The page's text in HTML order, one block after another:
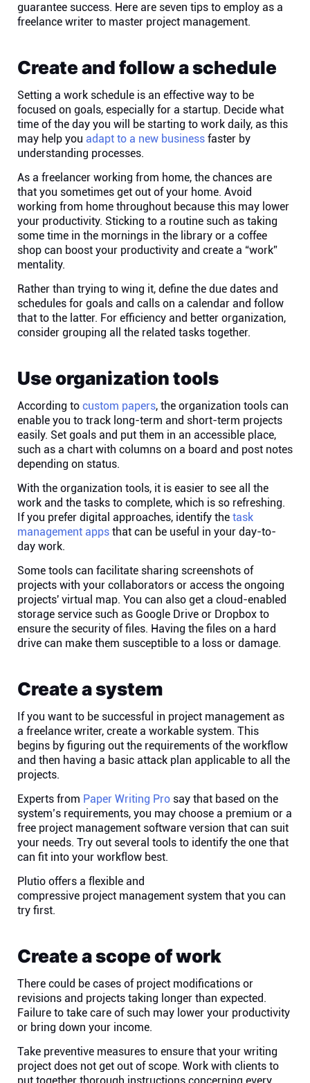
Status
Resources
Templates
API docs
Affiliates
Stories & Setups
Alternatives
Comparisons
Magazine
Integrations
Company
About
In the press
Brand assets
Platforms
Mac & Windows
Connect
Twitter
Instagram
Linkedin
guarantee success. Here are seven tips to employ as a
freelance writer to master project management.
Create and follow a schedule
Setting a work schedule is an effective way to be
focused on goals, especially for a startup. Decide what
time of the day you will be starting to work daily, as this
may help you adapt to a new business faster by
understanding processes.
As a freelancer working from home, the chances are
that you sometimes get out of your home. Avoid
working from home throughout because this may lower
your productivity. Sticking to a routine such as taking
some time in the mornings in the library or a coffee
shop can boost your productivity and create a “work”
mentality.
Rather than trying to wing it, define the due dates and
schedules for goals and calls on a calendar and follow
that to the latter. For efficiency and better organization,
consider grouping all the related tasks together.
Use organization tools
According to custom papers, the organization tools can
enable you to track long-term and short-term projects
easily. Set goals and put them in an accessible place,
such as a chart with columns on a board and post notes
depending on status.
With the organization tools, it is easier to see all the
work and the tasks to complete, which is so refreshing.
If you prefer digital approaches, identify the task
management apps that can be useful in your day-to-
day work.
Some tools can facilitate sharing screenshots of
projects with your collaborators or access the ongoing
projects' virtual map. You can also get a cloud-enabled
storage service such as Google Drive or Dropbox to
ensure the security of files. Having the files on a hard
drive can make them susceptible to a loss or damage.
Create a system
If you want to be successful in project management as
a freelance writer, create a workable system. This
begins by figuring out the requirements of the workflow
and then having a basic attack plan applicable to all the
projects.
Experts from Paper Writing Pro say that based on the
system’s requirements, you may choose a premium or a
free project management software version that can suit
your needs. Try out several tools to identify the one that
can fit into your workflow best.
Plutio offers a flexible and
compressive project management system that you can
try first.
Create a scope of work
There could be cases of project modifications or
revisions and projects taking longer than expected.
Failure to take care of such may lower your productivity
or bring down your income.
Take preventive measures to ensure that your writing
project does not get out of scope. Work with clients to